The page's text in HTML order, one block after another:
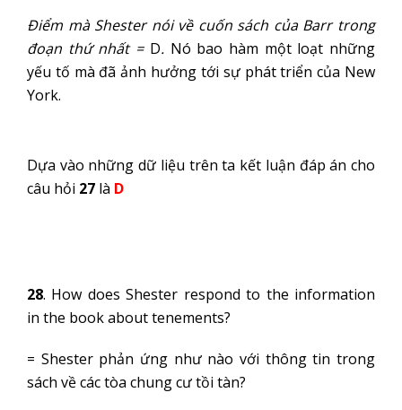
Điểm mà Shester nói về cuốn sách của Barr trong
đoạn thứ nhất = D. Nó bao hàm một loạt những
yếu tố mà đã ảnh hưởng tới sự phát triển của New
York.
Dựa vào những dữ liệu trên ta kết luận đáp án cho
câu hỏi 27 là D
28. How does Shester respond to the information
in the book about tenements?
= Shester phản ứng như nào với thông tin trong
sách về các tòa chung cư tồi tàn?